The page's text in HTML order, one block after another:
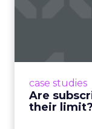
case studies
Are
their limit?